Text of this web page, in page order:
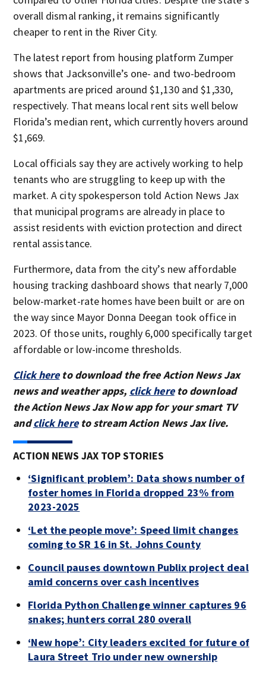
overall dismal ranking, it remains significantly
cheaper to rent in the River City.
The latest report from housing platform Zumper
shows that Jacksonville’s one- and two-bedroom
apartments are priced around $1,130 and $1,330,
respectively. That means local rent sits well below
Florida’s median rent, which currently hovers around
$1,669.
Local officials say they are actively working to help
tenants who are struggling to keep up with the
market. A city spokesperson told Action News Jax
that municipal programs are already in place to
assist residents with eviction protection and direct
rental assistance.
Furthermore, data from the city’s new affordable
housing tracking dashboard shows that nearly 7,000
below-market-rate homes have been built or are on
the way since Mayor Donna Deegan took office in
2023. Of those units, roughly 6,000 specifically target
affordable or low-income thresholds.
Click hereto download the free Action News Jax
news and weather apps, click hereto download
the Action News Jax Now app for your smart TV
andclick hereto stream Action News Jax live.
ACTION NEWS JAX TOP STORIES
‘Significant problem’: Data shows number of
foster homes in Florida dropped 23% from
2023-2025
‘Let the people move’: Speed limit changes
coming to SR 16 in St. Johns County
Council pauses downtown Publix project deal
amid concerns over cash incentives
Florida Python Challenge winner captures 96
snakes; hunters corral 280 overall
‘New hope’: City leaders excited for future of
Laura Street Trio under new ownership